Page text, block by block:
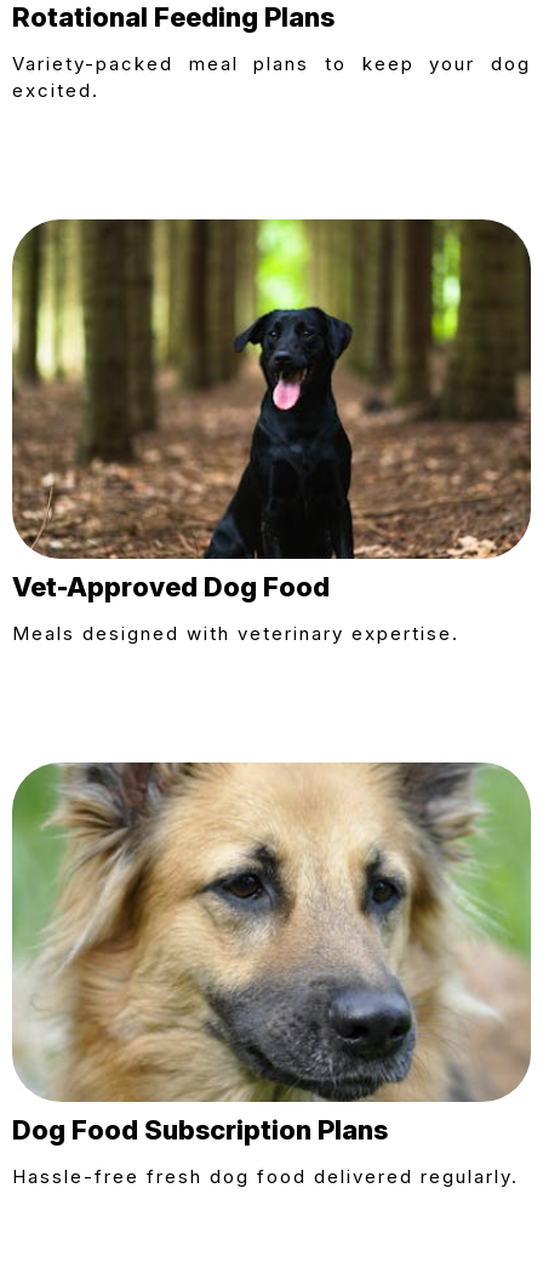
Rotational Feeding Plans
Variety-packed meal plans to keep your dog
excited.
Vet-Approved Dog Food
Meals designed with veterinary expertise.
Dog Food Subscription Plans
Hassle-free fresh dog food delivered regularly.